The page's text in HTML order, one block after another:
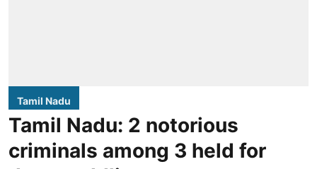
Tamil Nadu
Tamil Nadu: 2 notorious
criminals among 3 held for